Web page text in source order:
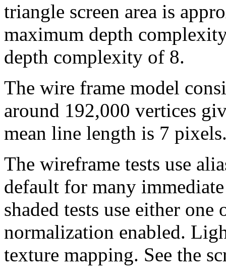
triangle screen area is
maximum depth
depth complexity of 8.
The wire frame model
around 192,000 vertices
mean line length is 7
The wireframe tests use
default for many
shaded tests use either
normalization enabled.
texture mapping. See the